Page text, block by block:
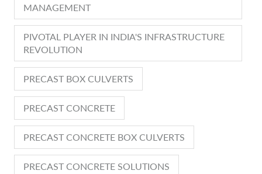
MANAGEMENT
PIVOTAL PLAYER IN INDIA'S INFRASTRUCTURE
REVOLUTION
PRECAST BOX CULVERTS
PRECAST CONCRETE
PRECAST CONCRETE BOX CULVERTS
PRECAST CONCRETE SOLUTIONS